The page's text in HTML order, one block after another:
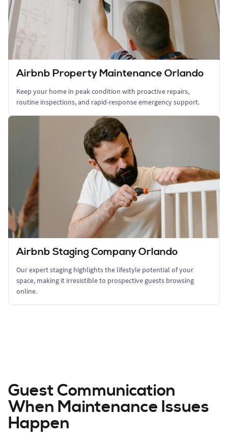
Airbnb Property Maintenance Orlando
Keep your home in peak condition with proactive repairs,
routine inspections, and rapid-response emergency support.
Airbnb Staging Company Orlando
Our expert staging highlights the lifestyle potential of your
space, making it irresistible to prospective guests browsing
online.
Guest Communication
When Maintenance Issues
Happen